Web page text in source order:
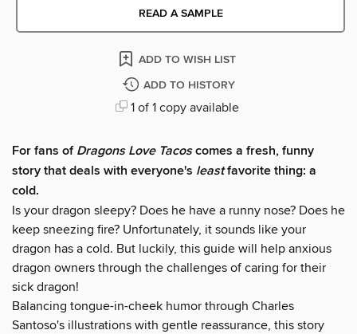
READ A SAMPLE
ADD TO WISH LIST
ADD TO HISTORY
1 of 1 copy available
For fans ofDragons Love Tacoscomes a fresh, funny
story that deals with everyone's leastfavorite thing: a
cold.
Is your dragon sleepy? Does he have a runny nose? Does he
keep sneezing fire? Unfortunately, it sounds like your
dragon has a cold. But luckily, this guide will help anxious
dragon owners through the challenges of caring for their
sick dragon!
Balancing tongue-in-cheek humor through Charles
Santoso's illustrations with gentle reassurance, this story